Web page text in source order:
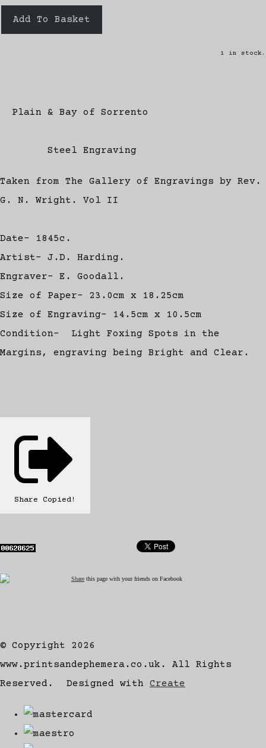
Add To Basket
1 in stock.
Plain & Bay of Sorrento
Steel Engraving
Taken from The Gallery of Engravings by Rev.
G. N. Wright. Vol II
Date- 1845c.
Artist- J.D. Harding.
Engraver- E. Goodall.
Size of Paper- 23.0cm x 18.25cm
Size of Engraving- 14.5cm x 10.5cm
Condition- Light Foxing Spots in the
Margins, engraving being Bright and Clear.
Share Copied!
Share this page with your friends on Facebook
© Copyright 2026
www.printsandephemera.co.uk. All Rights
Reserved.
Designed with Create